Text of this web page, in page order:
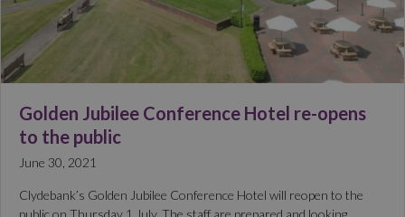
Golden Jubilee Conference Hotel re-opens
to the public
June 30, 2021
Clydebank’s Golden Jubilee Conference Hotel will reopen to the